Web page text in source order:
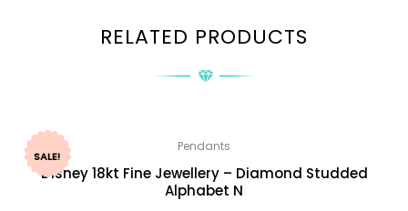
RELATED PRODUCTS
SALE!
Pendants
Disney 18kt Fine Jewellery – Diamond Studded
Alphabet N